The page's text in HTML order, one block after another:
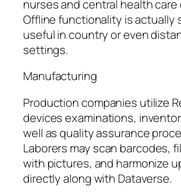
nurses and central health care
Offline functionality is actually
useful in country or even
settings.
Manufacturing
Production companies utilize
devices examinations,
well as quality assurance
Laborers may scan barcodes,
with pictures, and harmonize
directly along with Dataverse.